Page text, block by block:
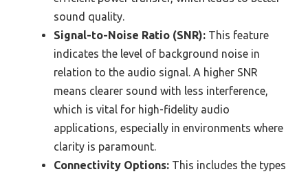
sound quality.
Signal-to-Noise Ratio (SNR): This feature
indicates the level of background noise in
relation to the audio signal. A higher SNR
means clearer sound with less interference,
which is vital for high-fidelity audio
applications, especially in environments where
clarity is paramount.
Connectivity Options: This includes the types